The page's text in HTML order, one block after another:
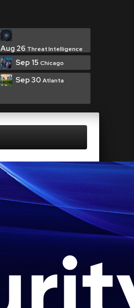
Aug 26 Threat Intelligence
Sep 15 Chicago
Sep 30 Atlanta